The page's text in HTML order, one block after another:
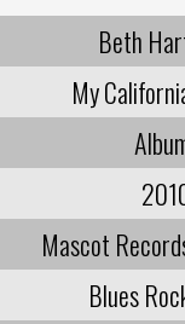
Beth
My
Mascot
Blues